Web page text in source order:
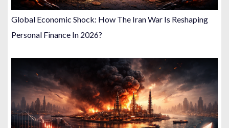
Global Economic Shock: How The Iran War Is Reshaping
Personal Finance In 2026?